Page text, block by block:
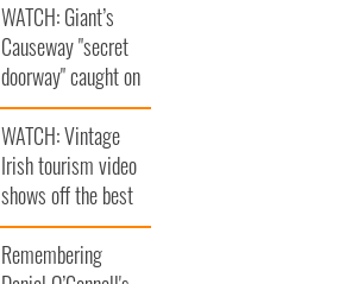
WATCH: Giant’s
Causeway "secret
doorway" caught on
camera
WATCH: Vintage
Irish tourism video
shows off the best
bits of Ireland
Remembering